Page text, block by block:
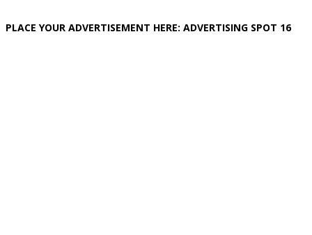
PLACE YOUR ADVERTISEMENT HERE: ADVERTISING SPOT 16